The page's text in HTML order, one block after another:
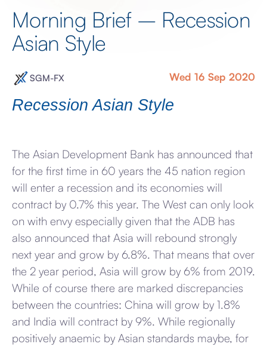
Morning Brief – Recession
Asian Style
SGM-FX Wed 16 Sep 2020
Recession Asian Style
The Asian Development Bank has announced that
for the first time in 60 years the 45 nation region
will enter a recession and its economies will
contract by 0.7% this year. The West can only look
on with envy especially given that the ADB has
also announced that Asia will rebound strongly
next year and grow by 6.8%. That means that over
the 2 year period, Asia will grow by 6% from 2019.
While of course there are marked discrepancies
between the countries: China will grow by 1.8%
and India will contract by 9%. While regionally
positively anaemic by Asian standards maybe, for